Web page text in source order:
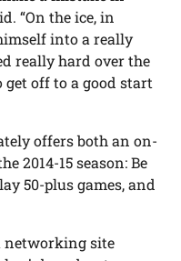
“On the ice, in
into a really
really hard over the
off to a good start
offers both an on-
2014-15 season: Be
50-plus games, and
networking site